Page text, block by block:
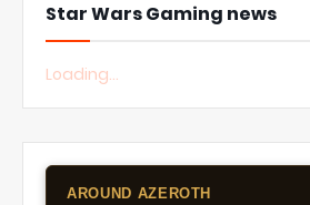
Star Wars Gaming news
Loading...
AROUND AZEROTH